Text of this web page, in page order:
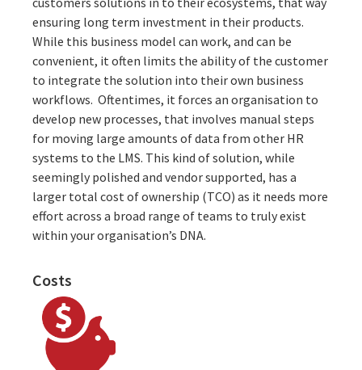
ensuring long term investment in their products.
While this business model can work, and can be
convenient, it often limits the ability of the customer
to integrate the solution into their own business
workflows. Oftentimes, it forces an organisation to
develop new processes, that involves manual steps
for moving large amounts of data from other HR
systems to the LMS. This kind of solution, while
seemingly polished and vendor supported, has a
larger total cost of ownership (TCO) as it needs more
effort across a broad range of teams to truly exist
within your organisation’s DNA.
Costs